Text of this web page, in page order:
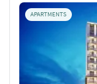
APARTMENTS